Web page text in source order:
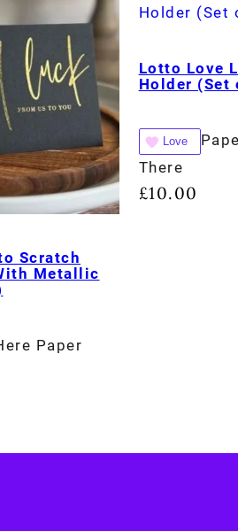
Scratch
Metallic
Paper
Lotto Love
Holder (Set
Love
There
£10.00